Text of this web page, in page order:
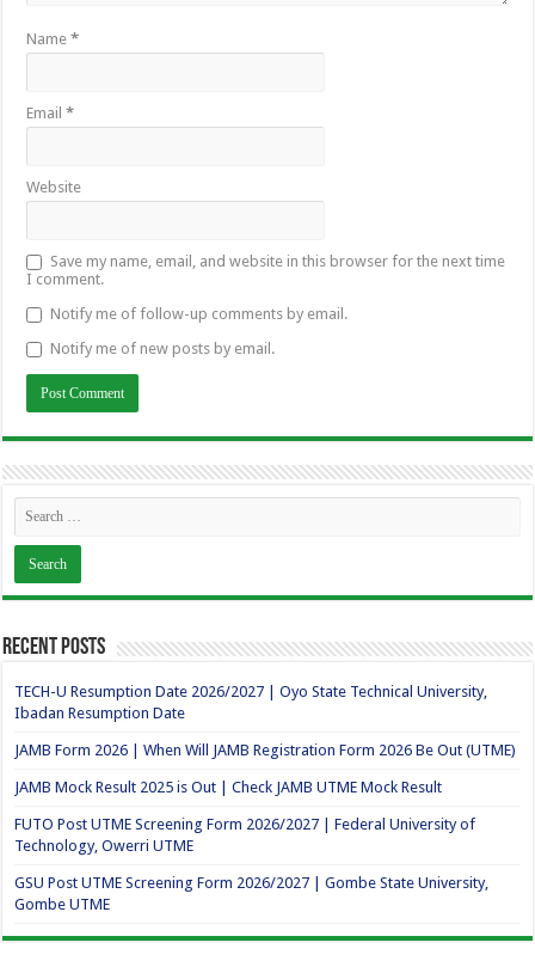
Name*
Email*
Website
Save my name, email, and website in this browser for the next time
I comment.
Notify me of follow-up comments by email.
Notify me of new posts by email.
Recent Posts
TECH-U Resumption Date 2026/2027 | Oyo State Technical University,
Ibadan Resumption Date
JAMB Form 2026 | When Will JAMB Registration Form 2026 Be Out (UTME)
JAMB Mock Result 2025 is Out | Check JAMB UTME Mock Result
FUTO Post UTME Screening Form 2026/2027 | Federal University of
Technology, Owerri UTME
GSU Post UTME Screening Form 2026/2027 | Gombe State University,
Gombe UTME